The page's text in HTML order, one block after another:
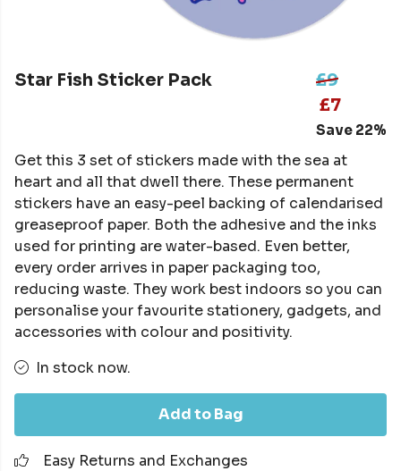
Star Fish Sticker Pack
£9
£7
Save 22%
Get this 3 set of stickers made with the sea at
heart and all that dwell there. These permanent
stickers have an easy-peel backing of calendarised
greaseproof paper. Both the adhesive and the inks
used for printing are water-based. Even better,
every order arrives in paper packaging too,
reducing waste. They work best indoors so you can
personalise your favourite stationery, gadgets, and
accessories with colour and positivity.
In stock now.
Add to Bag
Easy Returns and Exchanges